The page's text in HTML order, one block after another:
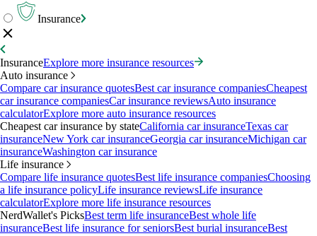
Insurance
InsuranceExplore more insurance resources
Auto insurance
Compare car insurance quotesBest car insurance companiesCheapest
car insurance companiesCar insurance reviewsAuto insurance
calculatorExplore more auto insurance resources
Cheapest car insurance by stateCalifornia car insuranceTexas car
insuranceNew York car insuranceGeorgia car insuranceMichigan car
insuranceWashington car insurance
Life insurance
Compare life insurance quotesBest life insurance companiesChoosing
a life insurance policyLife insurance reviewsLife insurance
calculatorExplore more life insurance resources
NerdWallet's PicksBest term life insuranceBest whole life
insuranceBest life insurance for seniorsBest burial insuranceBest